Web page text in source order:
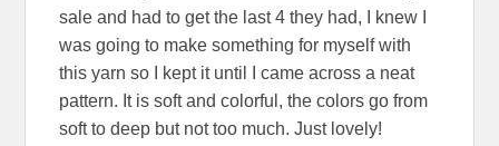
sale and had to get the last 4 they had, I knew I
was going to make something for myself with
this yarn so I kept it until I came across a neat
pattern. It is soft and colorful, the colors go from
soft to deep but not too much. Just lovely!